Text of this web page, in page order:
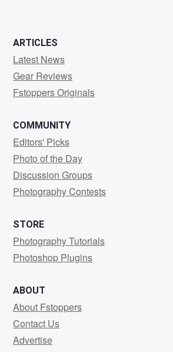
ARTICLES
Latest News
Gear Reviews
Fstoppers Originals
COMMUNITY
Editors' Picks
Photo of the Day
Discussion Groups
Photography Contests
STORE
Photography Tutorials
Photoshop Plugins
ABOUT
About Fstoppers
Contact Us
Advertise